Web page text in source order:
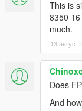
This is
8350
much.
13 август
Does
And